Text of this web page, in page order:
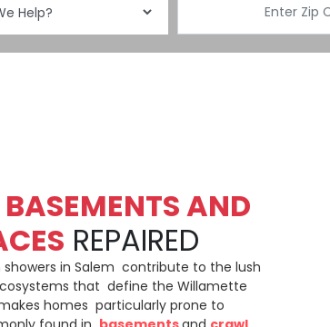
AND
REPAIRED
in Salem contribute to the lush
that define the Willamette
homes particularly prone to